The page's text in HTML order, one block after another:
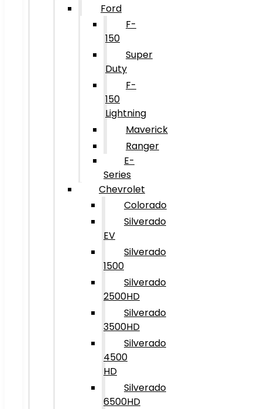
Ford
F-
150
Super
Duty
F-
150
Lightning
Maverick
Ranger
E-
Series
Chevrolet
Colorado
Silverado
EV
Silverado
1500
Silverado
2500HD
Silverado
3500HD
Silverado
4500
HD
Silverado
6500HD